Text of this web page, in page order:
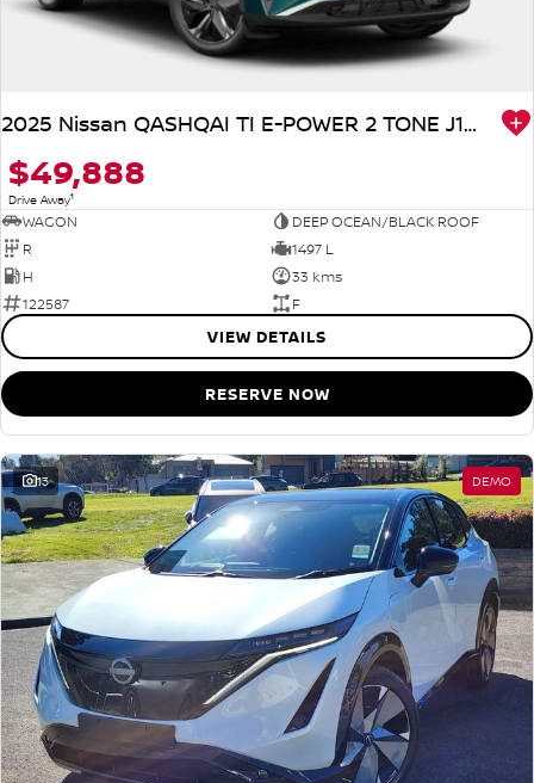
2025 Nissan QASHQAI TI E-POWER 2 TONE J12 MY25
$49,888
Drive Away1
WAGON
DEEP OCEAN/BLACK ROOF
R
1497 L
H
33 kms
122587
F
VIEW DETAILS
RESERVE NOW
13 DEMO